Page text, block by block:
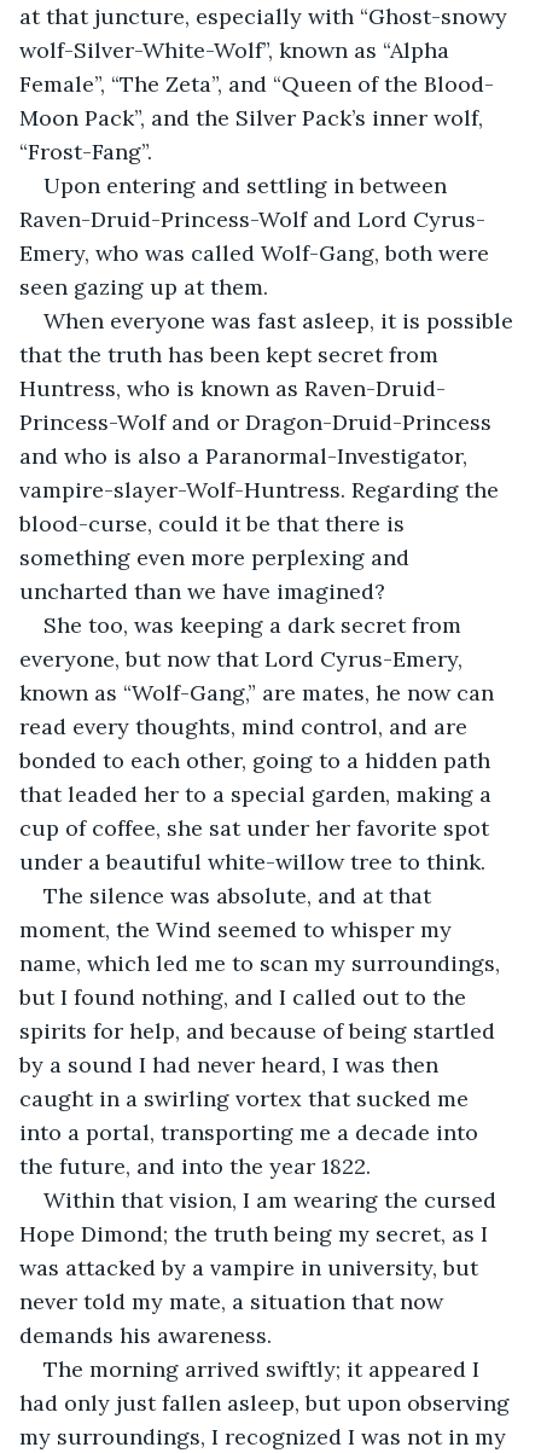
at that juncture, especially with “Ghost-snowy
wolf-Silver-White-Wolf”, known as “Alpha
Female”, “The Zeta”, and “Queen of the Blood-
Moon Pack”, and the Silver Pack’s inner wolf,
“Frost-Fang”.
Upon entering and settling in between
Raven-Druid-Princess-Wolf and Lord Cyrus-
Emery, who was called Wolf-Gang, both were
seen gazing up at them.
When everyone was fast asleep, it is possible
that the truth has been kept secret from
Huntress, who is known as Raven-Druid-
Princess-Wolf and or Dragon-Druid-Princess
and who is also a Paranormal-Investigator,
vampire-slayer-Wolf-Huntress. Regarding the
blood-curse, could it be that there is
something even more perplexing and
uncharted than we have imagined?
She too, was keeping a dark secret from
everyone, but now that Lord Cyrus-Emery,
known as “Wolf-Gang,” are mates, he now can
read every thoughts, mind control, and are
bonded to each other, going to a hidden path
that leaded her to a special garden, making a
cup of coffee, she sat under her favorite spot
under a beautiful white-willow tree to think.
The silence was absolute, and at that
moment, the Wind seemed to whisper my
name, which led me to scan my surroundings,
but I found nothing, and I called out to the
spirits for help, and because of being startled
by a sound I had never heard, I was then
caught in a swirling vortex that sucked me
into a portal, transporting me a decade into
the future, and into the year 1822.
Within that vision, I am wearing the cursed
Hope Dimond; the truth being my secret, as I
was attacked by a vampire in university, but
never told my mate, a situation that now
demands his awareness.
The morning arrived swiftly; it appeared I
had only just fallen asleep, but upon observing
my surroundings, I recognized I was not in my